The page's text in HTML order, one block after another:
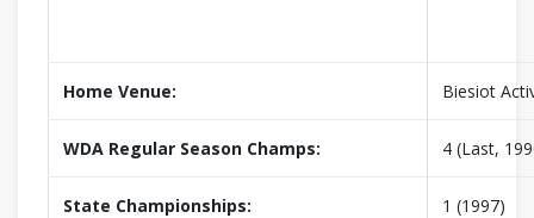
Home Venue: Biesiot
WDA Regular Season Champs: 4 (Last,
State Championships: 1 (1997)